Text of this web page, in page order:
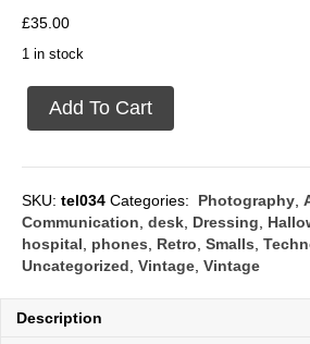
£35.00
1 in stock
phoneAdd To Cart
SKU: tel034 Categories: Photography
Communication desk Dressing
hospital
phones Retro Smalls
Uncategorized Vintage Vintage
Description